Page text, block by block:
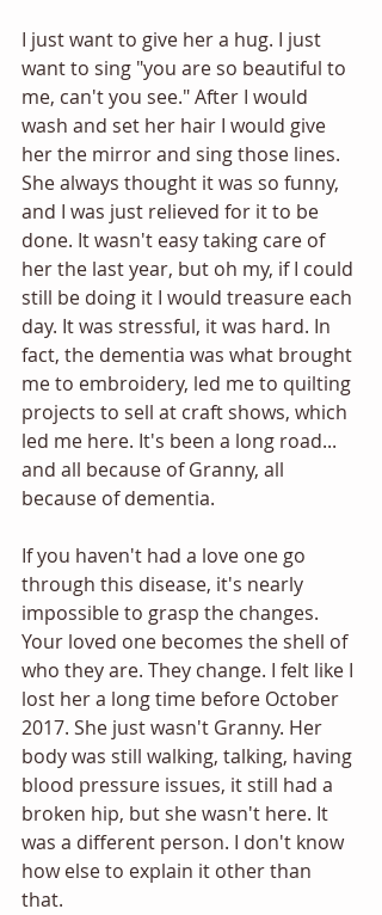
I just want to give her a hug. I just
want to sing "you are so beautiful to
me, can't you see." After I would
wash and set her hair I would give
her the mirror and sing those lines.
She always thought it was so funny,
and I was just relieved for it to be
done. It wasn't easy taking care of
her the last year, but oh my, if I could
still be doing it I would treasure each
day. It was stressful, it was hard. In
fact, the dementia was what brought
me to embroidery, led me to quilting
projects to sell at craft shows, which
led me here. It's been a long road...
and all because of Granny, all
because of dementia.
If you haven't had a love one go
through this disease, it's nearly
impossible to grasp the changes.
Your loved one becomes the shell of
who they are. They change. I felt like I
lost her a long time before October
2017. She just wasn't Granny. Her
body was still walking, talking, having
blood pressure issues, it still had a
broken hip, but she wasn't here. It
was a different person. I don't know
how else to explain it other than
that.